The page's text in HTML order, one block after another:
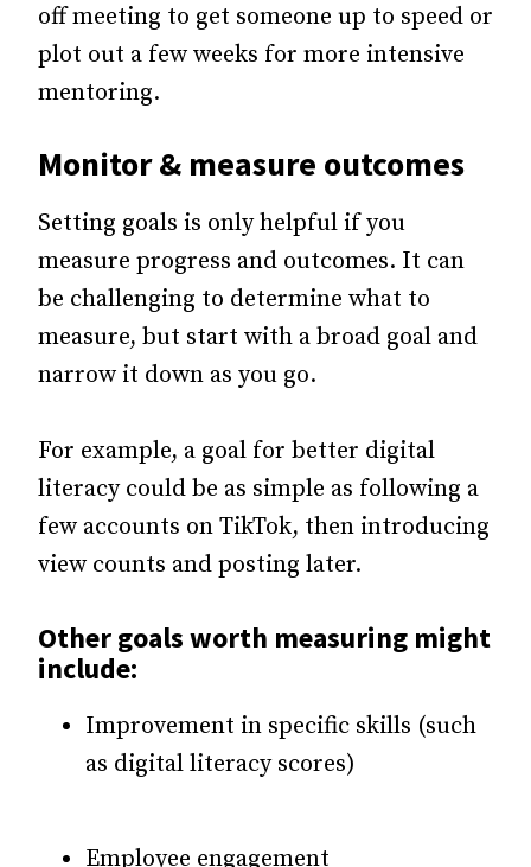
off meeting to get someone up to speed or
plot out a few weeks for more intensive
mentoring.
Monitor & measure outcomes
Setting goals is only helpful if you
measure progress and outcomes. It can
be challenging to determine what to
measure, but start with a broad goal and
narrow it down as you go.
For example, a goal for better digital
literacy could be as simple as following a
few accounts on TikTok, then introducing
view counts and posting later.
Other goals worth measuring might
include:
Improvement in specific skills (such
as digital literacy scores)
Employee engagement